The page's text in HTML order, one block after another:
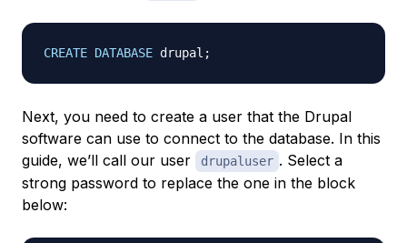
CREATE DATABASE drupal ;
Next, you need to create a user that the Drupal
software can use to connect to the database. In this
guide, we’ll call our user
drupaluser . Select a
strong password to replace the one in the block
below: